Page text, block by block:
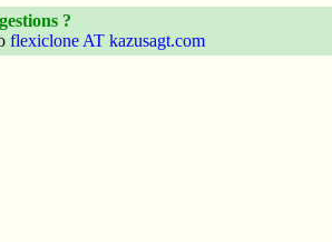
?
flexiclone AT kazusagt.com